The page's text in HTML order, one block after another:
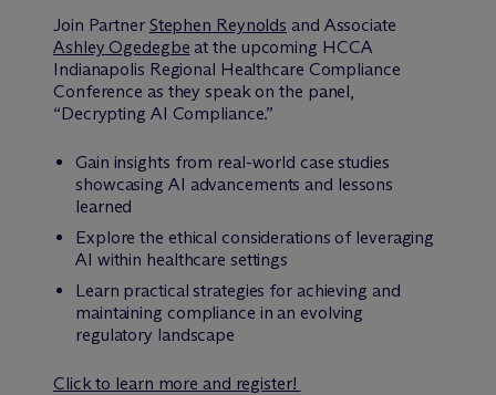
Join Partner Stephen Reynolds and Associate
Ashley Ogedegbe at the upcoming HCCA
Indianapolis Regional Healthcare Compliance
Conference as they speak on the panel,
“Decrypting AI Compliance.”
Gain insights from real-world case studies
showcasing AI advancements and lessons
learned
Explore the ethical considerations of leveraging
AI within healthcare settings
Learn practical strategies for achieving and
maintaining compliance in an evolving
regulatory landscape
Click to learn more and register!